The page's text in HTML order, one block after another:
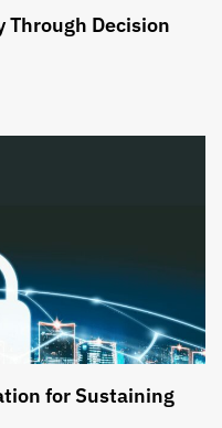
Decision
for Sustaining